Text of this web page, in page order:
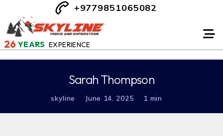
26 YEARS EXPERIENCE
+9779851065082
Sarah Thompson
skyline June 14. 2025 1 min